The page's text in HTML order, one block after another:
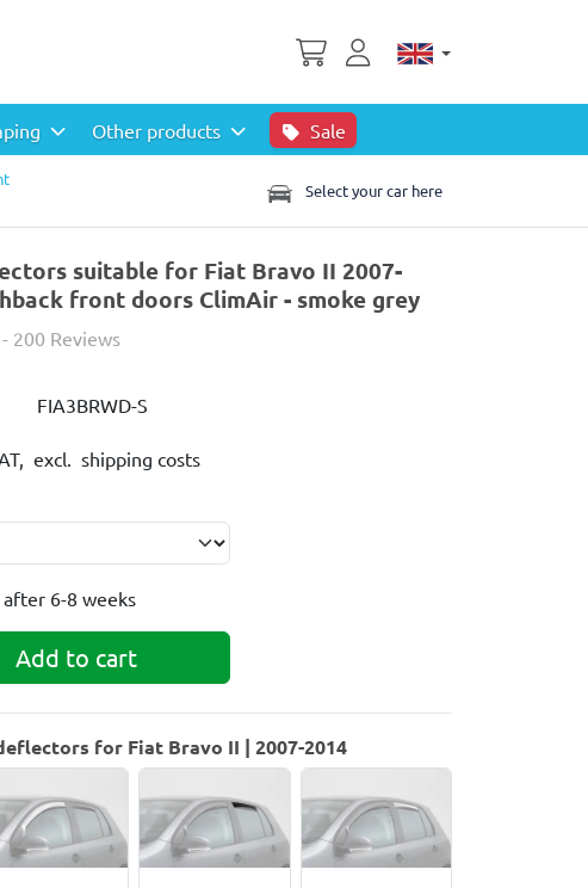
Other products Sale
Select your car here
suitable for Fiat Bravo II 2007-
front doors ClimAir - smoke grey
- 200 Reviews
FIA3BRWD-S
excl. shipping costs
after 6-8 weeks
Add to cart
for Fiat Bravo II | 2007-2014